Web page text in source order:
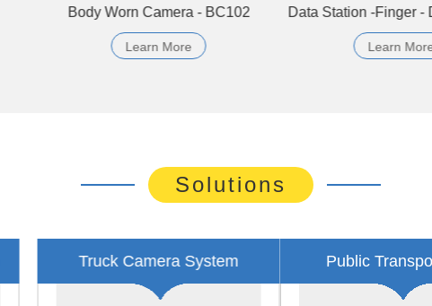
Body Worn Camera - BC607
Learn More
4CH HYBRID MDVR -
Learn More
Solutions
Taxi Cab Video Surveillance Electric System